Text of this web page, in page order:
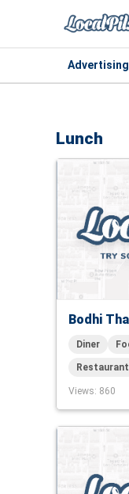
Lunch
Bodhi
Diner
Restaurant
Views: 860